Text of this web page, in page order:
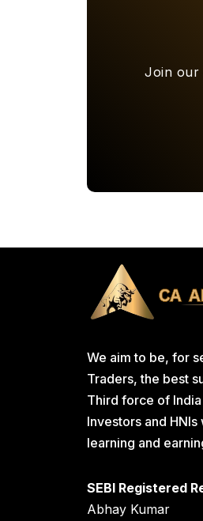
Join our
We aim to be, for
Traders, the best
Third force of
Investors and
learning and
SEBI Registered
Abhay Kumar